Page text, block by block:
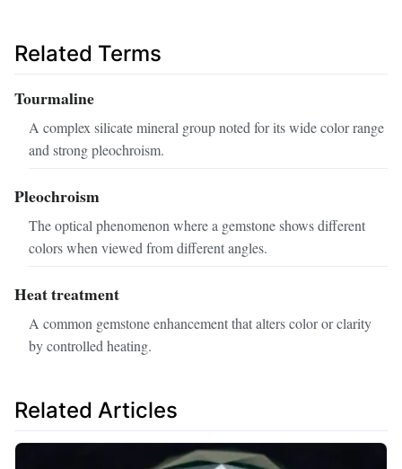
Related Terms
Tourmaline
A complex silicate mineral group noted for its wide color range
and strong pleochroism.
Pleochroism
The optical phenomenon where a gemstone shows different
colors when viewed from different angles.
Heat treatment
A common gemstone enhancement that alters color or clarity
by controlled heating.
Related Articles